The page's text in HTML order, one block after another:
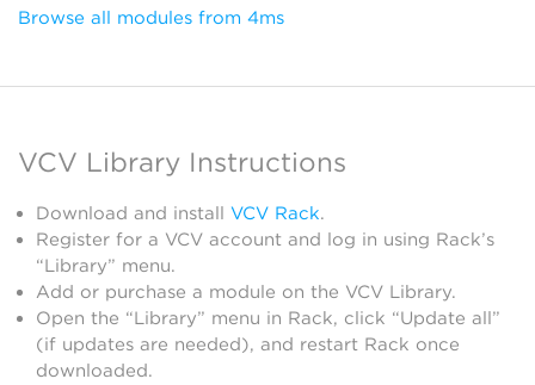
Browse all modules from 4ms
VCV Library Instructions
Download and install VCV Rack.
Register for a VCV account and log in using Rack’s
“Library” menu.
Add or purchase a module on the VCV Library.
Open the “Library” menu in Rack, click “Update all”
(if updates are needed), and restart Rack once
downloaded.